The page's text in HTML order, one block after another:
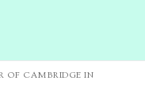
OF CAMBRIDGE IN